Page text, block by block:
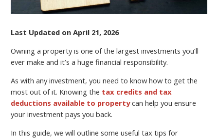
Last Updated on April 21, 2026
Owning a property is one of the largest investments you’ll
ever make and it’s a huge financial responsibility.
As with any investment, you need to know how to get the
most out of it. Knowing the tax credits and tax
deductions available to propertycan help you ensure
your investment pays you back.
In this guide, we will outline some useful tax tips for